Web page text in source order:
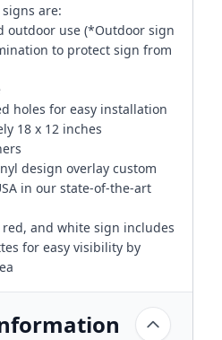
are:
outdoor use (*Outdoor sign
to protect sign from
holes for easy installation
18 x 12 inches
design overlay custom
in our state-of-the-art
and white sign includes
for easy visibility by